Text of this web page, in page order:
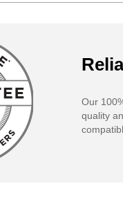
Our
quality